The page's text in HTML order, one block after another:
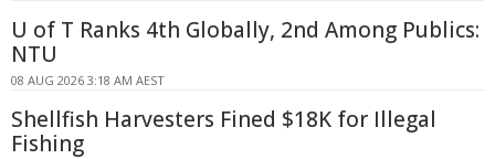
U of T Ranks 4th Globally, 2nd Among Publics:
NTU
08 AUG 2026 3:18 AM AEST
Shellfish Harvesters Fined $18K for Illegal
Fishing